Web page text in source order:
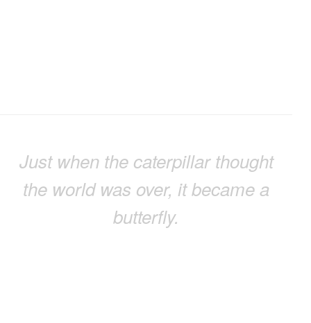
Just when the caterpillar thought
the world was over, it became a
butterfly.